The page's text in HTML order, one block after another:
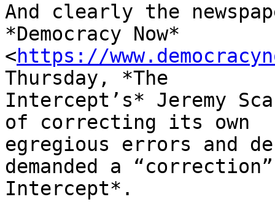
And clearly the
*Democracy Now*
<https://
Thursday, *The
Intercept’s* Jeremy
of correcting its own
egregious errors and
demanded a
Intercept*.